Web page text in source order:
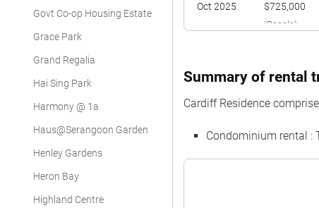
Govt Co-op Housing Estate
Grace Park
Grand Regalia
Hai Sing Park
Harmony @ 1a
Haus@Serangoon Garden
Henley Gardens
Heron Bay
Highland Centre
Oct 2025 $725,000
(Resale)
(Resale)
(Resale)
May 2025 $1,340,000
Summary of rental
Cardiff Residence
Condominium rental :